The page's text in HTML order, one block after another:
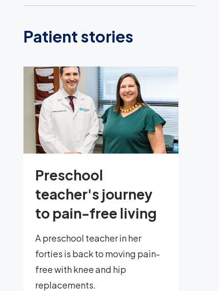
Patient stories
Preschool
teacher's journey
to pain-free living
A preschool teacher in her
forties is back to moving pain-
free with knee and hip
replacements.